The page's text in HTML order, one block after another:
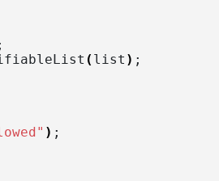
( list ) ;
) ;